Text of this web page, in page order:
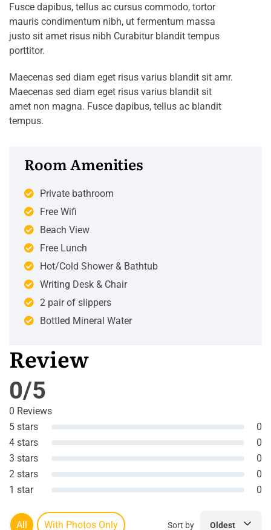
Fusce dapibus, tellus ac cursus commodo, tortor
mauris condimentum nibh, ut fermentum massa
justo sit amet risus nibh Curabitur blandit tempus
porttitor.
Maecenas sed diam eget risus varius blandit sit amr.
Maecenas sed diam eget risus varius blandit sit
amet non magna. Fusce dapibus, tellus ac blandit
tempus.
Room Amenities
Private bathroom
Free Wifi
Beach View
Free Lunch
Hot/Cold Shower & Bathtub
Writing Desk & Chair
2 pair of slippers
Bottled Mineral Water
Review
0/5
0 Reviews
5 stars
0
4 stars
0
3 stars
0
2 stars
0
1 star
0
All With Photos Only Sort by Oldest